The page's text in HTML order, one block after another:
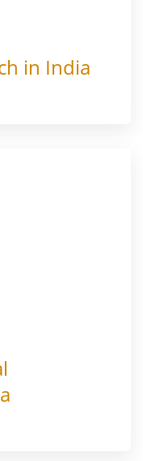
in India